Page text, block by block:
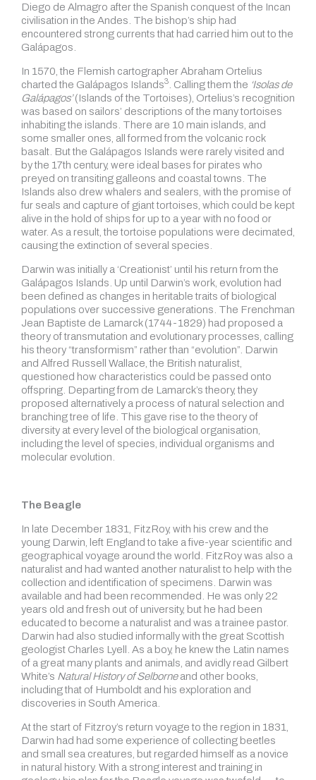
Diego de Almagro after the Spanish conquest of the Incan
civilisation in the Andes. The bishop’s ship had
encountered strong currents that had carried him out to the
Galápagos.
In 1570, the Flemish cartographer Abraham Ortelius
chartedthe Galápagos Islands3 Calling them the ‘Isolas de
Galápagos’(Islands of the Tortoises), Ortelius’s recognition
was based on sailors’ descriptions of the many tortoises
inhabiting the islands. There are 10 main islands, and
some smaller ones, all formed from the volcanic rock
basalt. But the Galápagos Islands were rarely visited and
by the 17th century, were ideal bases for pirates who
preyed on transiting galleons and coastal towns. The
Islands also drew whalers and sealers, with the promise of
fur seals and capture of giant tortoises, which could be kept
alive in the hold of ships for up to a year with no food or
water. As a result, the tortoise populations were decimated,
causing the extinction of several species.
Darwin was initially a ‘Creationist’ until his return from the
Galápagos Islands. Up until Darwin’s work, evolution had
been defined as changes in heritable traits of biological
populations over successive generations. The Frenchman
Jean Baptiste de Lamarck (1744-1829) had proposed a
theory of transmutation and evolutionary processes, calling
his theory “transformism” rather than “evolution”. Darwin
and Alfred Russell Wallace, the British naturalist,
questioned how characteristics could be passed onto
offspring. Departing from de Lamarck’s theory, they
proposed alternatively a process of natural selection and
branching tree of life. This gave rise to the theory of
diversity at every level of the biological organisation,
including the level of species, individual organisms and
molecular evolution.
The Beagle
In late December 1831, FitzRoy, with his crew and the
young Darwin, left England to take a five-year scientific and
geographical voyage around the world. FitzRoy was also a
naturalist and had wanted another naturalist to help with the
collection and identification of specimens. Darwin was
available and had been recommended. He was only 22
years old and fresh out of university, but he had been
educated to become a naturalist and was a trainee pastor.
Darwin had also studied informally with the great Scottish
geologist Charles Lyell. As a boy, he knew the Latin names
of a great many plants and animals, and avidly read Gilbert
White’s Natural History of Selborneand other books,
including that of Humboldt and his exploration and
discoveries in South America.
At the start of Fitzroy’s return voyage to the region in 1831,
Darwin had had some experience of collecting beetles
and small sea creatures, but regarded himself as a novice
in natural history. With a strong interest and training in